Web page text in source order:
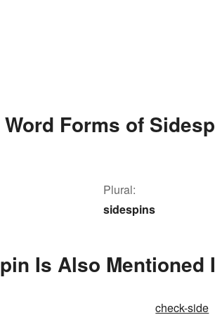
Forms of
Plural:
sidespins
Is Also Mentioned
check-side